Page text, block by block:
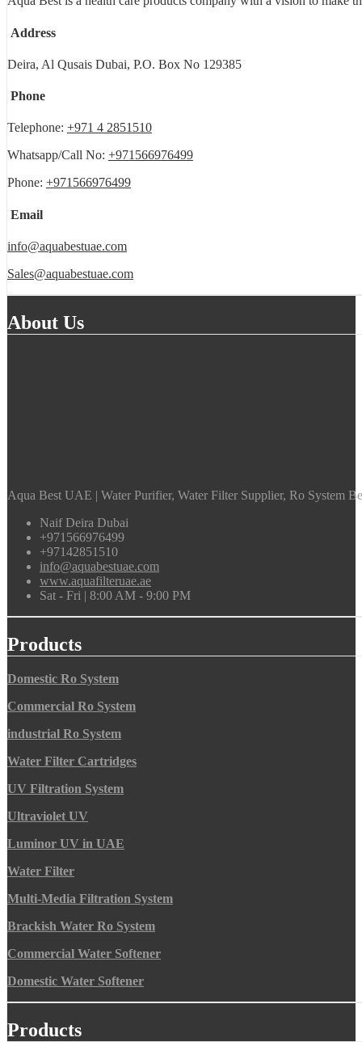
Address
Deira, Al Qusais Dubai, P.O. Box No 129385
Phone
Telephone: +971 4 2851510
Whatsapp/Call No: +971566976499
Phone: +971566976499
Email
info@aquabestuae.com
Sales@aquabestuae.com
About Us
Aqua Best UAE | Water Purifier, Water Filter Supplier, Ro System
Naif Deira Dubai
+971566976499
+97142851510
info@aquabestuae.com
www.aquafilteruae.ae
Sat - Fri | 8:00 AM - 9:00 PM
Products
Domestic Ro System
Commercial Ro System
industrial Ro System
Water Filter Cartridges
UV Filtration System
Ultraviolet UV
Luminor UV in UAE
Water Filter
Multi-Media Filtration System
Brackish Water Ro System
Commercial Water Softener
Domestic Water Softener
Products